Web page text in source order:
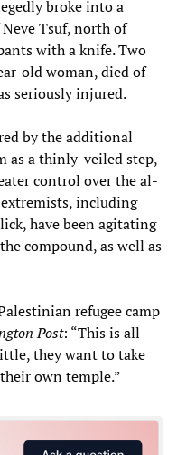
broke into a
Tsuf, north of
with a knife. Two
old woman, died of
seriously injured.
by the additional
as a thinly-veiled step,
control over the al-
including
have been agitating
compound, as well as
refugee camp
Post: “This is all
they want to take
own temple.”